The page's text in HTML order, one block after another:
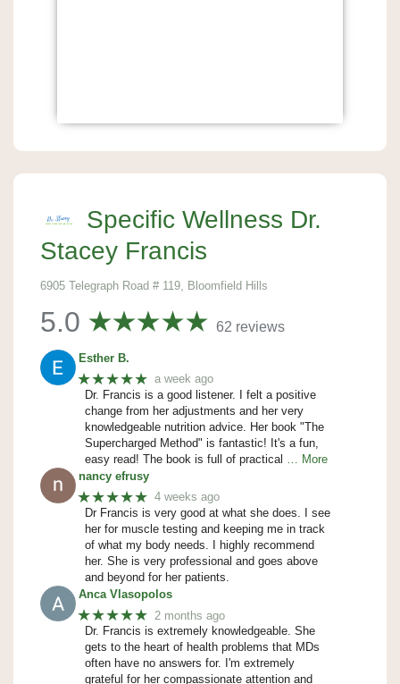
Specific Wellness Dr.
Stacey Francis
6905 Telegraph Road # 119, Bloomfield Hills
5.0 62 reviews
Esther B.
★★★★★ a week ago
Dr. Francis is a good listener. I felt a positive
change from her adjustments and her very
knowledgeable nutrition advice. Her book "The
Supercharged Method" is fantastic! It's a fun,
easy read! The book is full of practical
… More
nancy efrusy
★★★★★ 4 weeks ago
Dr Francis is very good at what she does. I see
her for muscle testing and keeping me in track
of what my body needs. I highly recommend
her. She is very professional and goes above
and beyond for her patients.
Anca Vlasopolos
★★★★★ 2 months ago
Dr. Francis is extremely knowledgeable. She
gets to the heart of health problems that MDs
often have no answers for. I'm extremely
grateful for her compassionate attention and